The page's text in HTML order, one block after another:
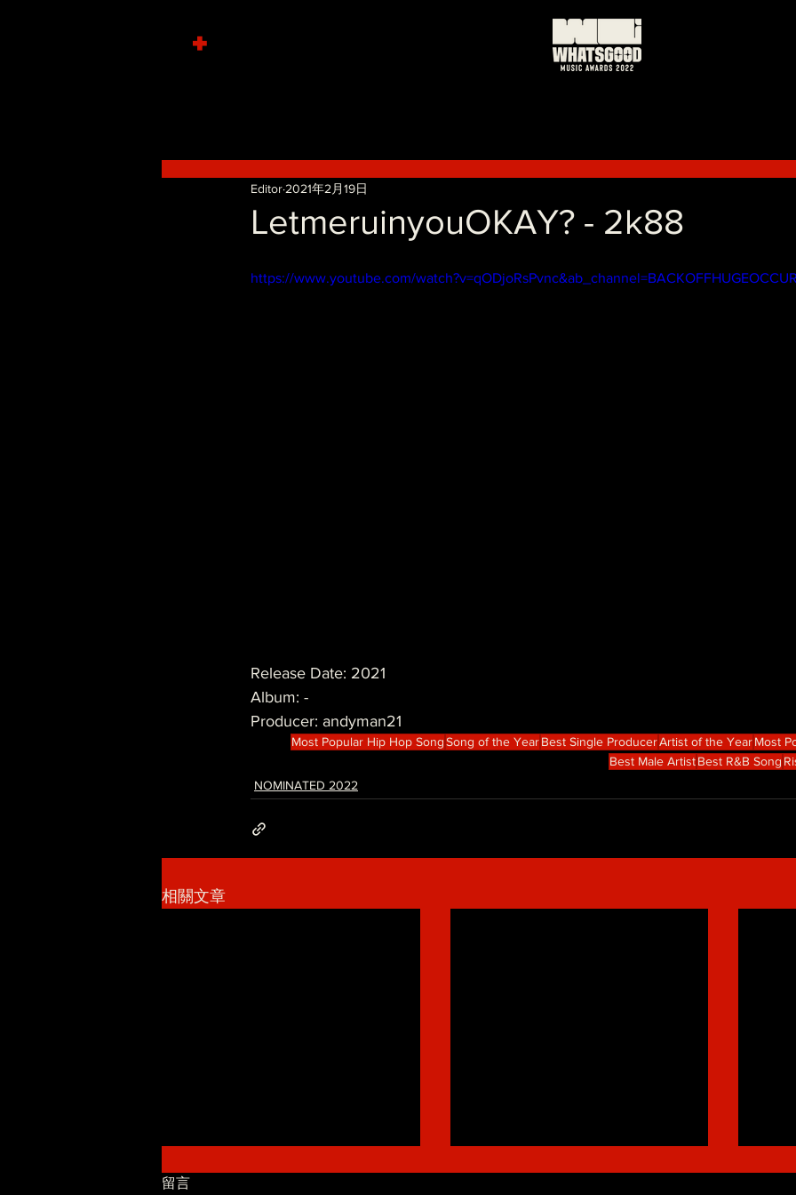
+
LetmeruinyouOKAY? - 2k88
Editor 2021年2月19日
https://www.youtube.com/
Release Date: 2021
Album: -
Producer: andyman21
Most Popular Hip Hop SongSong of the YearBest Single ProducerArtist of the YearMost
Best Male ArtistBest R&B Song
NOMINATED 2022
相關文章
留言